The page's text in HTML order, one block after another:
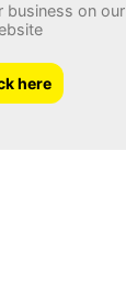
business on our
here